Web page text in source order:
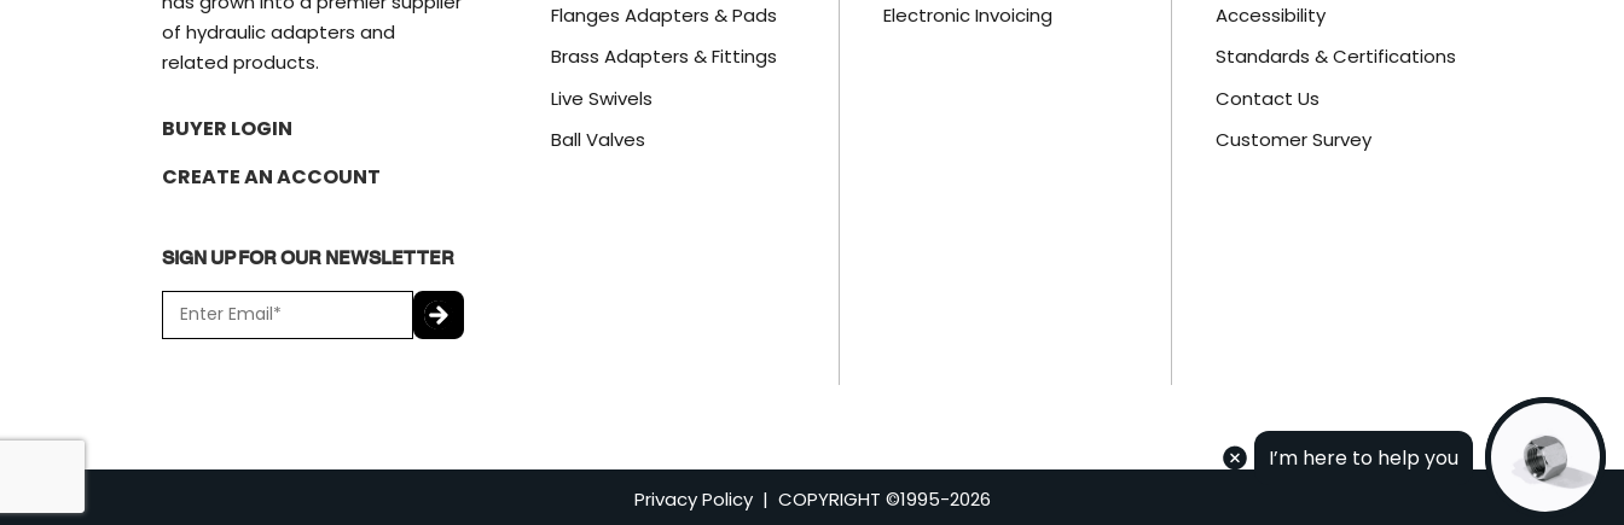
of hydraulic adapters and
related products.
BUYER LOGIN
CREATE AN ACCOUNT
SIGN UP FOR OUR NEWSLETTER
m
H
Flanges Adapters & Pads
Brass Adapters & Fittings
Live Swivels
Ball Valves
Electronic Invoicing
Accessibility
Standards & Certifications
Contact Us
Customer Survey
Privacy Policy| COPYRIGHT ©1995-2026
I’m here to help you